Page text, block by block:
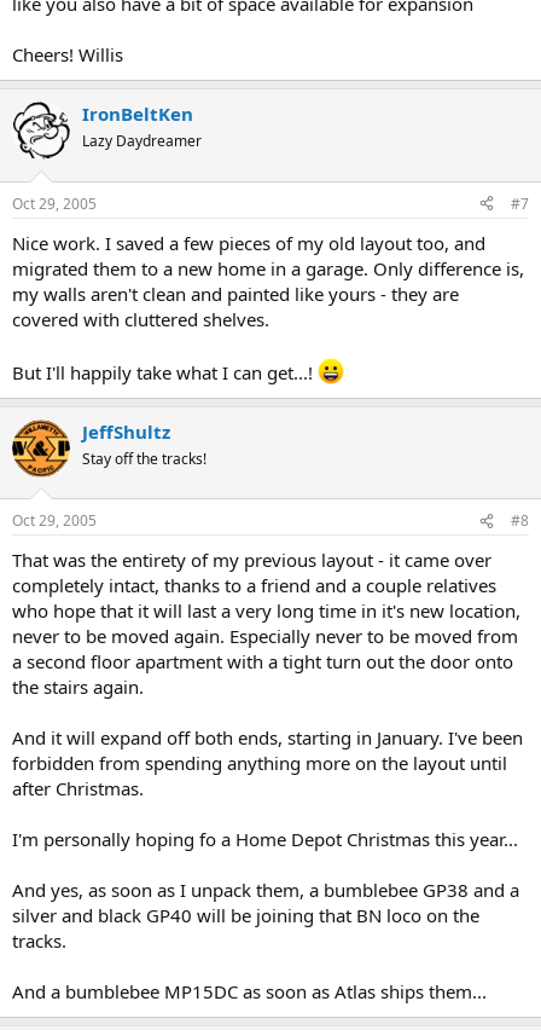
Cheers! Willis
IronBeltKen
Lazy Daydreamer
Oct 29, 2005 #7
Nice work. I saved a few pieces of my old layout too, and
migrated them to a new home in a garage. Only difference is,
my walls aren't clean and painted like yours - they are
covered with cluttered shelves.
But I'll happily take what I can get...!
JeffShultz
Stay off the tracks!
Oct 29, 2005 #8
That was the entirety of my previous layout - it came over
completely intact, thanks to a friend and a couple relatives
who hope that it will last a very long time in it's new location,
never to be moved again. Especially never to be moved from
a second floor apartment with a tight turn out the door onto
the stairs again.
And it will expand off both ends, starting in January. I've been
forbidden from spending anything more on the layout until
after Christmas.
I'm personally hoping fo a Home Depot Christmas this year...
And yes, as soon as I unpack them, a bumblebee GP38 and a
silver and black GP40 will be joining that BN loco on the
tracks.
And a bumblebee MP15DC as soon as Atlas ships them...